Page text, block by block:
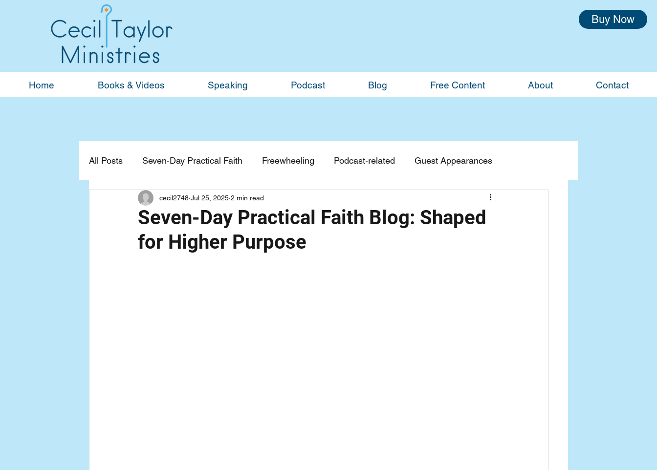
Buy Now
Home Books & Videos Speaking Podcast Blog Free Content About Contact
All Posts Seven-Day Practical Faith Freewheeling Podcast-related Guest Appearances
Devotionals General Guest Blogs
Seven-Day Practical Faith Blog: Shaped
for Higher Purpose
cecil2748 Jul 25, 2025 2 min read